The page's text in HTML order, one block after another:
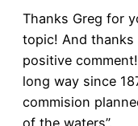
Thanks Greg for
topic! And
positive
long way since
commision
of the waters”.